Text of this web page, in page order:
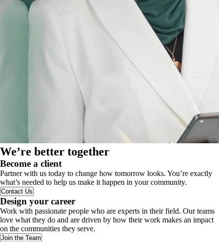
We’re better together
Become a client
Partner with us today to change how tomorrow looks. You’re exactly
what’s needed to help us make it happen in your community.
Contact Us
Design your career
Work with passionate people who are experts in their field. Our teams
love what they do and are driven by how their work makes an impact
on the communities they serve.
Join the Team